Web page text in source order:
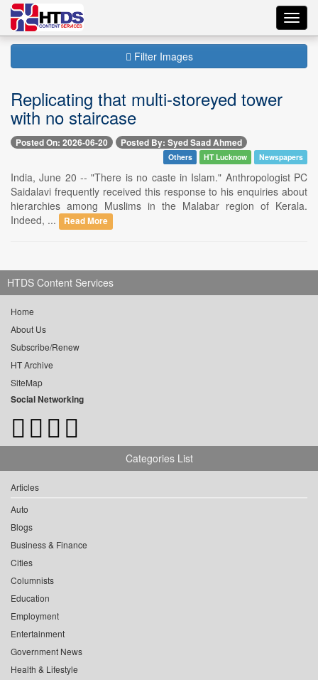
Filter Images
Replicating that multi-storeyed tower
with no staircase
Posted On: 2026-06-20 Posted By: Syed Saad Ahmed
Others HT Lucknow Newspapers
India, June 20 -- "There is no caste in Islam." Anthropologist PC
Saidalavi frequently received this response to his enquiries about
hierarchies among Muslims in the Malabar region of Kerala.
Indeed, ...
Read More
HTDS Content Services
Home
About Us
Subscribe/Renew
HT Archive
SiteMap
Social Networking
Categories List
Articles
Auto
Blogs
Business & Finance
Cities
Columnists
Education
Employment
Entertainment
Government News
Health & Lifestyle